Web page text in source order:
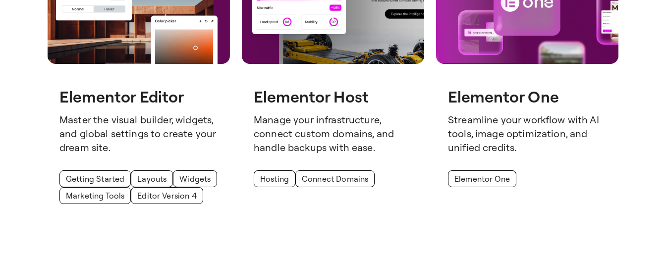
Elementor Editor
Master the visual builder, widgets,
and global settings to create your
dream site.
Getting Started Layouts
Widgets
Marketing Tools
Editor Version 4
Elementor Host
Manage your infrastructure,
connect custom domains, and
handle backups with ease.
Hosting Connect Domains
Elementor One
Streamline your workflow with AI
tools, image optimization, and
unified credits.
Elementor One